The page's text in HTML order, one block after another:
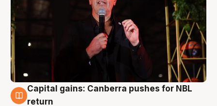
3 Aug
Capital gains: Canberra pushes for NBL
return